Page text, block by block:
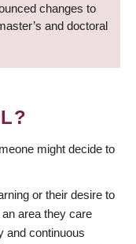
changes to
and doctoral
might decide to
or their desire to
area they care
and continuous